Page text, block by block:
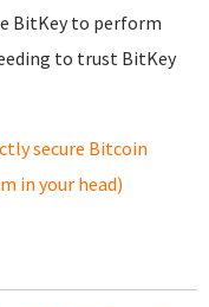
BitKey to perform
to trust BitKey
secure Bitcoin
in your head)